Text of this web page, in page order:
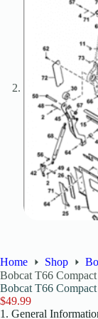
Home Shop
Bobcat T66
Bobcat T66
$49.99
1. General